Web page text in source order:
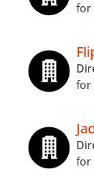
for
for
for